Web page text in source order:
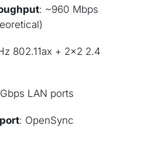
: ~960 Mbps
802.11ax + 2×2 2.4
LAN ports
: OpenSync